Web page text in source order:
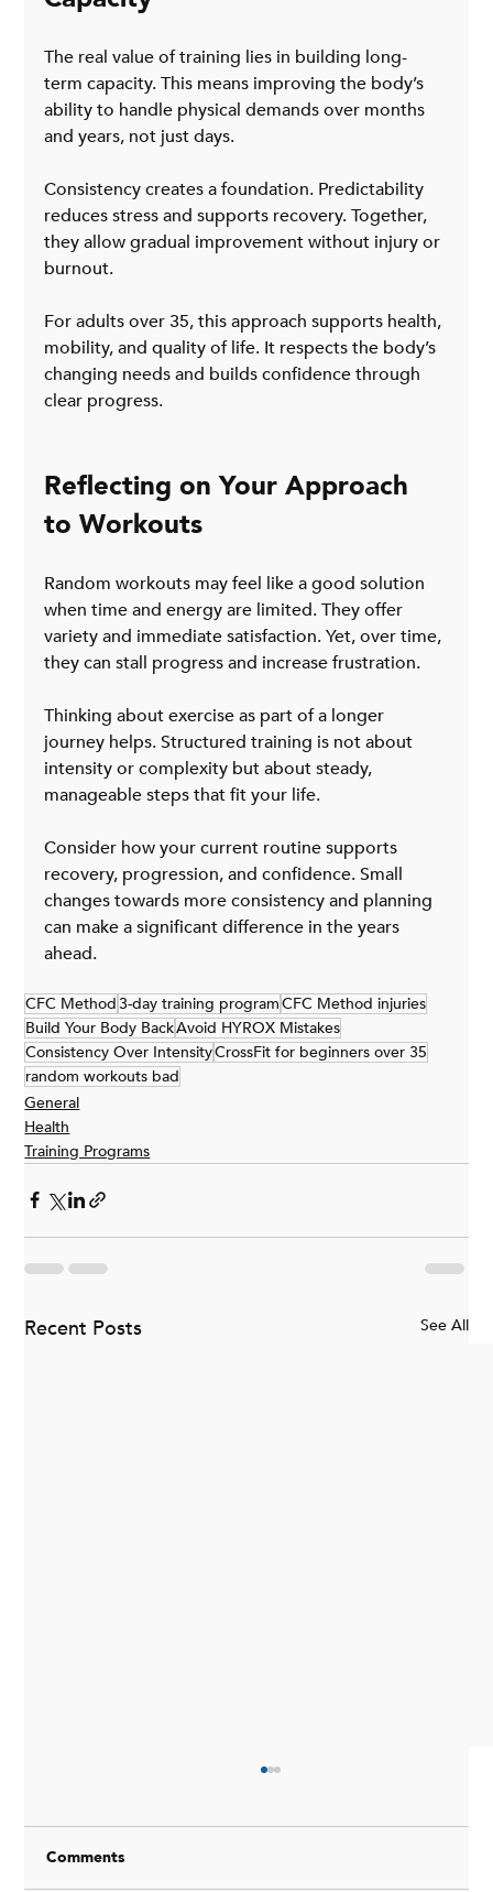
The real value of training lies in building long-
term capacity. This means improving the body’s
ability to handle physical demands over months
and years, not just days.
Consistency creates a foundation. Predictability
reduces stress and supports recovery. Together,
they allow gradual improvement without injury or
burnout.
For adults over 35, this approach supports health,
mobility, and quality of life. It respects the body’s
changing needs and builds confidence through
clear progress.
Reflecting on Your Approach
to Workouts
Random workouts may feel like a good solution
when time and energy are limited. They offer
variety and immediate satisfaction. Yet, over time,
they can stall progress and increase frustration.
Thinking about exercise as part of a longer
journey helps. Structured training is not about
intensity or complexity but about steady,
manageable steps that fit your life.
Consider how your current routine supports
recovery, progression, and confidence. Small
changes towards more consistency and planning
can make a significant difference in the years
ahead.
CFC Method3-day training programCFC Method injuries
Build Your Body BackAvoid HYROX Mistakes
Consistency Over IntensityCrossFit for beginners over 35
random workouts bad
General
Health
Training Programs
Recent Posts See All
Comments